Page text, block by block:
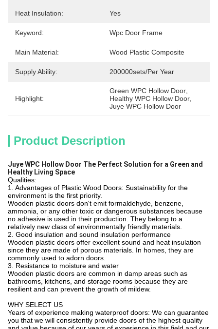
Heat Insulation: Yes
Keyword: Wpc Door Frame
Main Material: Wood Plastic Composite
Supply Ability: 200000sets/per Year
Highlight:
Green WPC Hollow Door
Healthy WPC Hollow Door
Juye WPC Hollow Door
Product Description
Juye WPC Hollow Door The Perfect Solution for a Green and
Healthy Living Space
Qualities:
1. Advantages of Plastic Wood Doors: Sustainability for the
environment is the first priority.
Wooden plastic doors don't emit formaldehyde, benzene,
ammonia, or any other toxic or dangerous substances because
no adhesive is used in their production. They belong to a
relatively new class of environmentally friendly materials.
2. Good insulation and sound insulation performance
Wooden plastic doors offer excellent sound and heat insulation
since they are made of porous materials. In homes, they are
commonly used to adorn doors.
3. Resistance to moisture and water
Wooden plastic doors are common in damp areas such as
bathrooms, kitchens, and storage rooms because they are
resilient and can prevent the growth of mildew.
WHY SELECT US
Years of experience making waterproof doors: We can guarantee
you that we will consistently provide doors of the highest quality